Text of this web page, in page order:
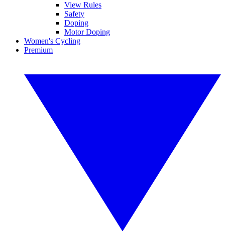
View Rules
Safety
Doping
Motor Doping
Women's Cycling
Premium